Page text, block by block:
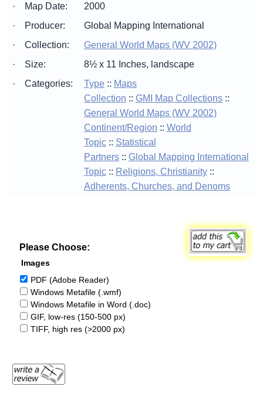
·
Map Date:
2000
·
Producer:
Global Mapping International
·
Collection:
General World Maps (WV 2002)
·
Size:
8½ x 11 Inches, landscape
·
Categories: Type:: Maps
Collection :: GMI Map Collections::
General World Maps (WV 2002)
Continent/Region :: World
Topic:: Statistical
Partners:: Global Mapping International
Topic:: Religions, Christianity::
Adherents, Churches, and Denoms
Please Choose:
Images
PDF (Adobe Reader)
Windows Metafile (.wmf)
Windows Metafile in Word (.doc)
GIF, low-res (150-500 px)
TIFF, high res (>2000 px)